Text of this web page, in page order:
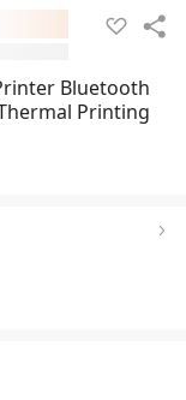
Bluetooth
Printing